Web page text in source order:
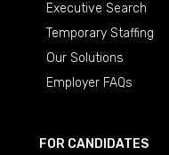
Executive Search
Temporary Staffing
Our Solutions
Employer FAQs
FOR CANDIDATES